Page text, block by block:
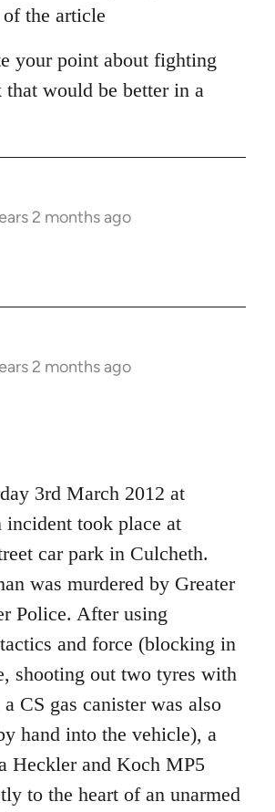
the article
your point about fighting
would be better in a
2 months ago
2 months ago
3rd March 2012 at
incident took place at
car park in Culcheth.
was murdered by Greater
Police. After using
and force (blocking in
shooting out two tyres with
CS gas canister was also
hand into the vehicle), a
Heckler and Koch MP5
to the heart of an unarmed